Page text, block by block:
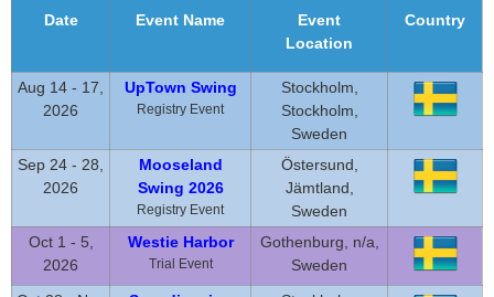
Date Event Name
Event
Location
Country
Aug 14 - 17,
2026
UpTown Swing
Registry Event
Stockholm,
Stockholm,
Sweden
Sep 24 - 28,
2026
Mooseland
Swing 2026
Registry Event
Östersund,
Jämtland,
Sweden
Oct 1 - 5,
2026
Westie Harbor
Trial Event
Gothenburg, n/a,
Sweden